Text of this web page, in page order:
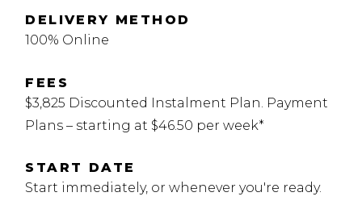
DELIVERY METHOD
100% Online
FEES
$3,825 Discounted Instalment Plan. Payment
Plans – starting at $46.50 per week*
START DATE
Start immediately, or whenever you're ready.